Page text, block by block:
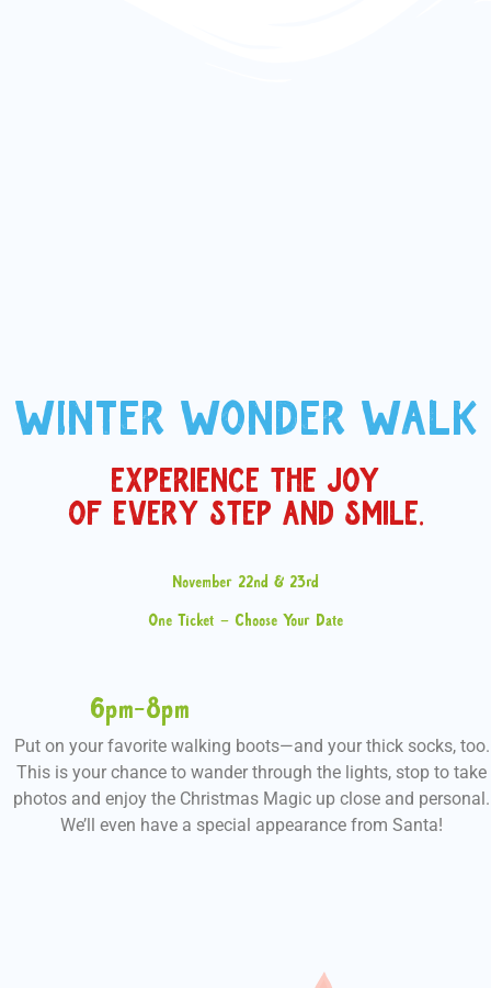
WINTER WONDER WALK
EXPERIENCE THE JOY
OF EVERY STEP AND SMILE.
November 22nd & 23rd
One Ticket – Choose Your Date
6pm-8pm
Put on your favorite walking boots—and your thick socks, too.
This is your chance to wander through the lights, stop to take
photos and enjoy the Christmas Magic up close and personal.
We’ll even have a special appearance from Santa!